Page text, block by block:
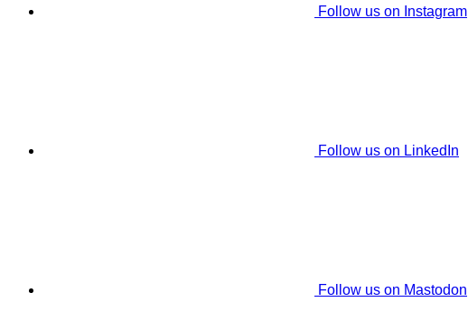
Follow us on Instagram
Follow us on LinkedIn
Follow us on Mastodon